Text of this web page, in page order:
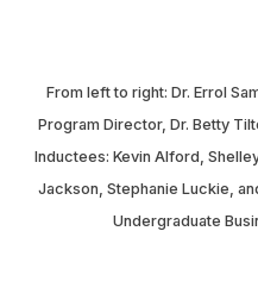
From left to right: Dr. Errol
Program Director, Dr. Betty
Inductees: Kevin Alford,
Jackson, Stephanie Luckie,
Undergraduate